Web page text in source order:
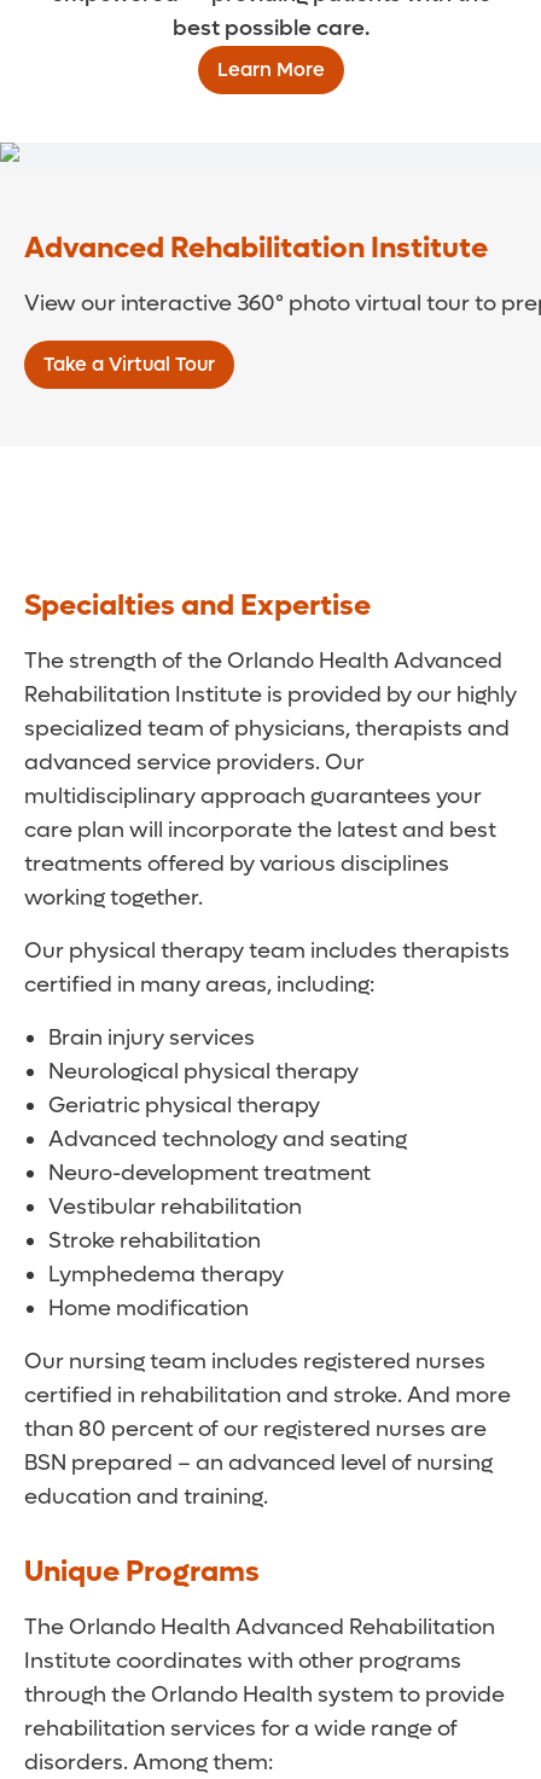
best possible care.
Learn More
Advanced Rehabilitation Institute
View our interactive 360° photo virtual tour to
Take a Virtual Tour
Specialties and Expertise
The strength of the Orlando Health Advanced
Rehabilitation Institute is provided by our highly
specialized team of physicians, therapists and
advanced service providers. Our
multidisciplinary approach guarantees your
care plan will incorporate the latest and best
treatments offered by various disciplines
working together.
Our physical therapy team includes therapists
certified in many areas, including:
Brain injury services
Neurological physical therapy
Geriatric physical therapy
Advanced technology and seating
Neuro-development treatment
Vestibular rehabilitation
Stroke rehabilitation
Lymphedema therapy
Home modification
Our nursing team includes registered nurses
certified in rehabilitation and stroke. And more
than 80 percent of our registered nurses are
BSN prepared – an advanced level of nursing
education and training.
Unique Programs
The Orlando Health Advanced Rehabilitation
Institute coordinates with other programs
through the Orlando Health system to provide
rehabilitation services for a wide range of
disorders. Among them: